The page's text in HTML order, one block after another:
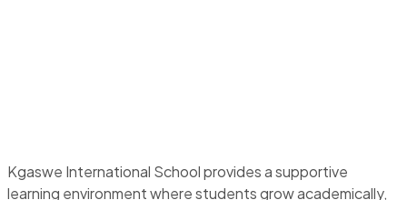
Kgaswe International School provides a supportive
learning environment where students grow academically,